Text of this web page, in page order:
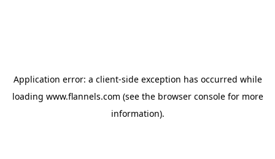
Application error: a client-side exception has occurred while
loading www.flannels.com (see the browser consolefor more
information).